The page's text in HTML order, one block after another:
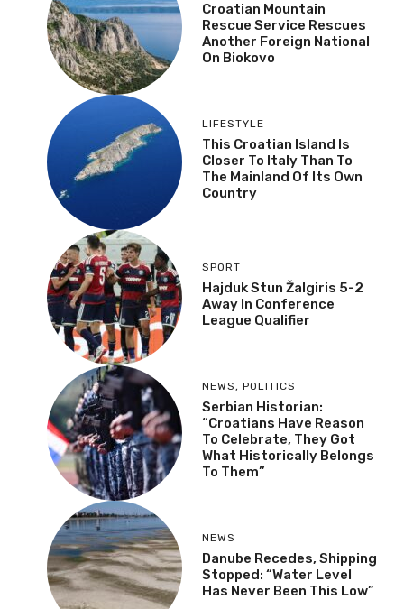
Croatian Mountain
Rescue Service Rescues
Another Foreign National
On Biokovo
LIFESTYLE
This Croatian Island Is
Closer To Italy Than To
The Mainland Of Its Own
Country
SPORT
Hajduk Stun Žalgiris 5-2
Away In Conference
League Qualifier
NEWS, POLITICS
Serbian Historian:
“Croatians Have Reason
To Celebrate, They Got
What Historically Belongs
To Them”
NEWS
Danube Recedes, Shipping
Stopped: “Water Level
Has Never Been This Low”